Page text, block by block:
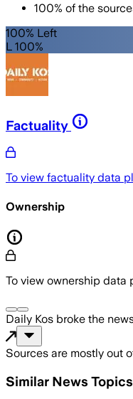
100% of the
100% Left
L 100%
Factuality
To view factuality data
Ownership
To view ownership data
Daily Kos broke the
Sources are mostly out
Similar News Topics